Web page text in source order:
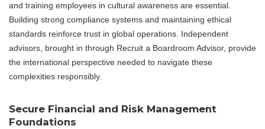
and training employees in cultural awareness are essential.
Building strong compliance systems and maintaining ethical
standards reinforce trust in global operations. Independent
advisors, brought in through Recruit a Boardroom Advisor, provide
the international perspective needed to navigate these
complexities responsibly.
Secure Financial and Risk Management
Foundations